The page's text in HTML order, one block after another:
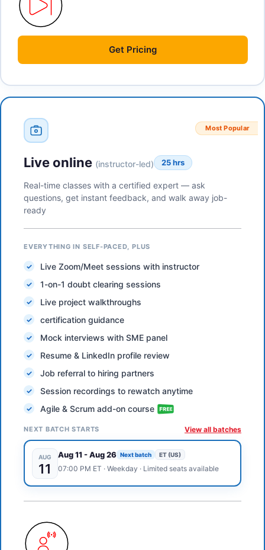
Get Pricing
Most Popular
Live online (instructor-led) 25 hrs
Real-time classes with a certified expert — ask
questions, get instant feedback, and walk away job-
ready
EVERYTHING IN SELF-PACED, PLUS
Live Zoom/Meet sessions with instructor
1-on-1 doubt clearing sessions
Live project walkthroughs
certification guidance
Mock interviews with SME panel
Resume & LinkedIn profile review
Job referral to hiring partners
Session recordings to rewatch anytime
Agile & Scrum add-on course
NEXT BATCH STARTS View all batches
AUG
11
Aug 11 -Aug 26 Next batch ET (US)
07:00 PM ET · Weekday · Limited seats available